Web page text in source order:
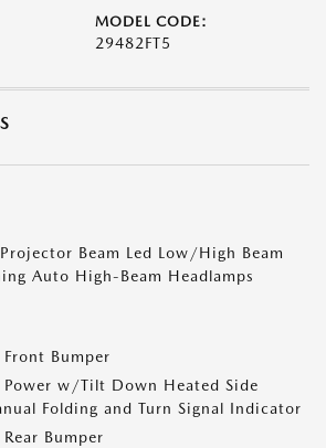
MODEL CODE:
29482FT5
Beam Led Low/High Beam
Auto High-Beam Headlamps
Bumper
Power w/Tilt Down Heated Side
Folding and Turn Signal Indicator
Bumper